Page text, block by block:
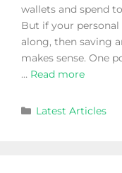
wallets and spend
But if your
along, then saving
makes sense. One
… Read more
Latest Articles